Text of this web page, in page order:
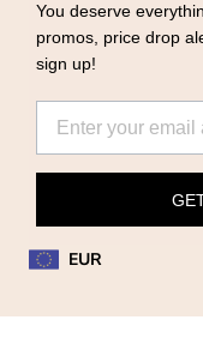
You deserve
promos, price drop
sign up!
EUR